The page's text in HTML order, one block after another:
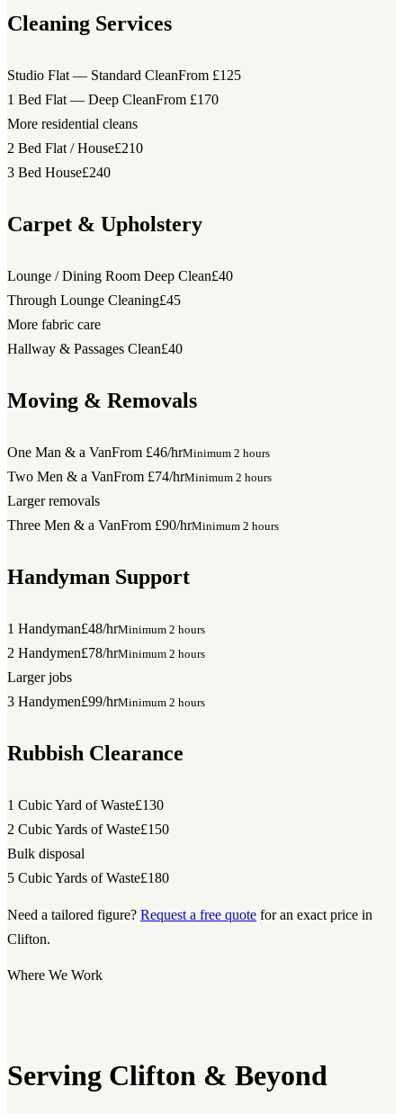
Cleaning Services
Studio Flat — Standard CleanFrom £125
1 Bed Flat — Deep CleanFrom £170
More residential cleans
2 Bed Flat / House£210
3 Bed House£240
Carpet & Upholstery
Lounge / Dining Room Deep Clean£40
Through Lounge Cleaning£45
More fabric care
Hallway & Passages Clean£40
Moving & Removals
One Man & a VanFrom £46/hrMinimum 2 hours
Two Men & a VanFrom £74/hrMinimum 2 hours
Larger removals
Three Men & a VanFrom £90/hrMinimum 2 hours
Handyman Support
1 Handyman£48/hrMinimum 2 hours
2 Handymen£78/hrMinimum 2 hours
Larger jobs
3 Handymen£99/hrMinimum 2 hours
Rubbish Clearance
1 Cubic Yard of Waste£130
2 Cubic Yards of Waste£150
Bulk disposal
5 Cubic Yards of Waste£180
Need a tailored figure? Request a free quote for an exact price in
Clifton.
Where We Work
Serving Clifton & Beyond